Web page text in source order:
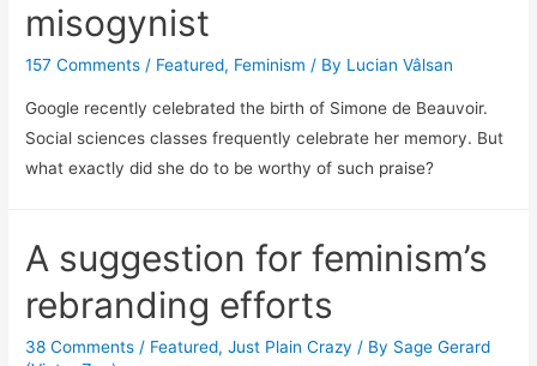
misogynist
157 Comments / Featured, Feminism / By Lucian Vâlsan
Google recently celebrated the birth of Simone de Beauvoir.
Social sciences classes frequently celebrate her memory. But
what exactly did she do to be worthy of such praise?
A suggestion for feminism’s
rebranding efforts
38 Comments / Featured,Just Plain Crazy / By Sage Gerard